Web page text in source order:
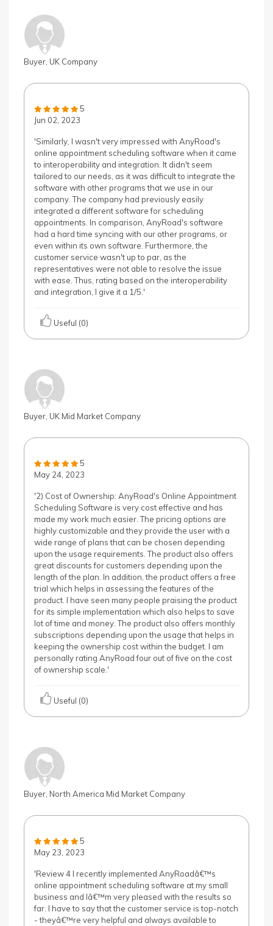
Buyer, UK Company
5
Jun 02, 2023
'Similarly, I wasn't very impressed with AnyRoad's
online appointment scheduling software when it came
to interoperability and integration. It didn't seem
tailored to our needs, as it was difficult to integrate the
software with other programs that we use in our
company. The company had previously easily
integrated a different software for scheduling
appointments. In comparison, AnyRoad's software
had a hard time syncing with our other programs, or
even within its own software. Furthermore, the
customer service wasn't up to par, as the
representatives were not able to resolve the issue
with ease. Thus, rating based on the interoperability
and integration, I give it a 1/5.'
Useful (0)
Buyer, UK Mid Market Company
5
May 24, 2023
'2) Cost of Ownership: AnyRoad's Online Appointment
Scheduling Software is very cost effective and has
made my work much easier. The pricing options are
highly customizable and they provide the user with a
wide range of plans that can be chosen depending
upon the usage requirements. The product also offers
great discounts for customers depending upon the
length of the plan. In addition, the product offers a free
trial which helps in assessing the features of the
product. I have seen many people praising the product
for its simple implementation which also helps to save
lot of time and money. The product also offers monthly
subscriptions depending upon the usage that helps in
keeping the ownership cost within the budget. I am
personally rating AnyRoad four out of five on the cost
of ownership scale.'
Useful (0)
Buyer, North America Mid Market Company
5
May 23, 2023
'Review 4 I recently implemented AnyRoadâ€™s
online appointment scheduling software at my small
business and Iâ€™m very pleased with the results so
far. I have to say that the customer service is top-notch
- theyâ€™re very helpful and always available to